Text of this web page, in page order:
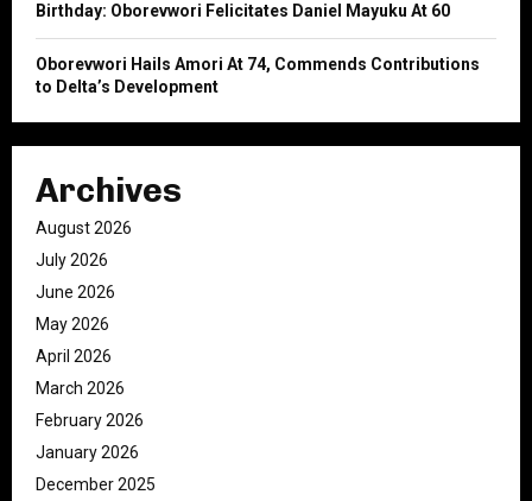
Birthday: Oborevwori Felicitates Daniel Mayuku At 60
Oborevwori Hails Amori At 74, Commends Contributions
to Delta’s Development
Archives
August 2026
July 2026
June 2026
May 2026
April 2026
March 2026
February 2026
January 2026
December 2025